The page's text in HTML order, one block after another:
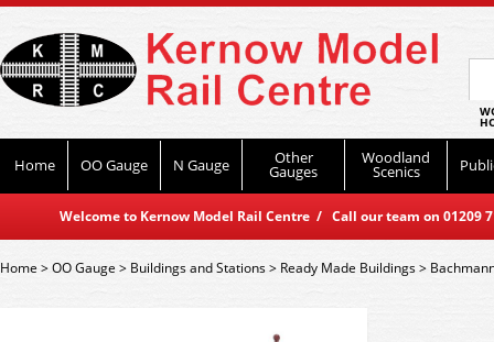
Home OO Gauge N Gauge Other
Gauges
Woodland
Scenics
Welcome to Kernow Model Rail Centre / Call our team on
Home>OO Gauge > Buildings and Stations> Ready Made Buildings>